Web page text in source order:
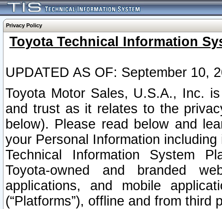
Privacy Policy
Toyota Technical Information
UPDATED AS OF: September 10,
Toyota Motor Sales, U.S.A., Inc.
and trust as it relates to the
below). Please read below and
your Personal Information
Technical Information System
Toyota-owned and branded
applications, and mobile
(“Platforms”), offline and from third